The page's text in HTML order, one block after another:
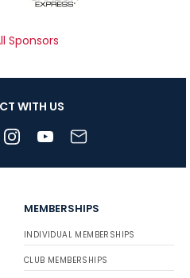
Sponsors
WITH US
MEMBERSHIPS
INDIVIDUAL MEMBERSHIPS
CLUB MEMBERSHIPS